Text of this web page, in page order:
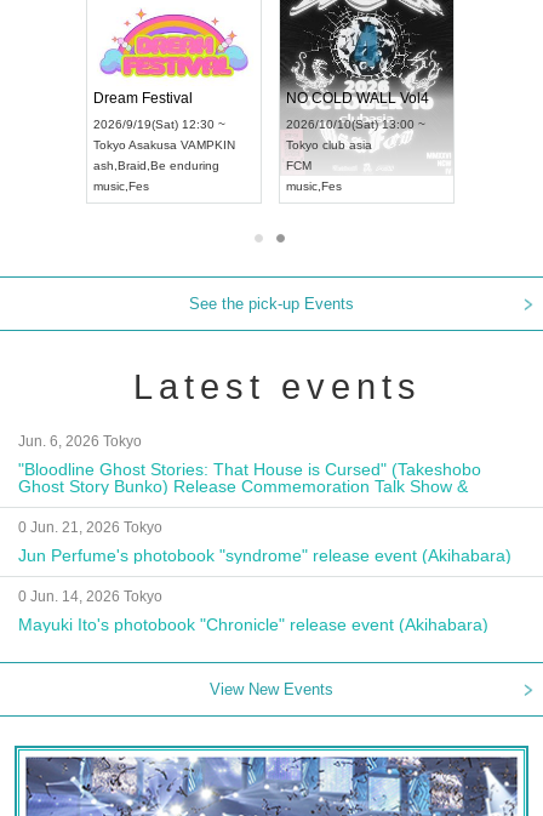
Dream Festival
2026/9/19(Sat) 12:30 ~
Tokyo Asakusa VAMPKIN
ash ,Braid ,Be enduring
music ,Fes
NO COLD WALL Vol4
2026/10/10(Sat) 13:00 ~
Tokyo club asia
FCM
music ,Fes
See the pick-up Events
Latest events
Jun. 6, 2026 Tokyo
"Bloodline Ghost Stories: That House is Cursed" (Takeshobo
Ghost Story Bunko) Release Commemoration Talk Show &
Autograph Session
0 Jun. 21, 2026 Tokyo
Jun Perfume's photobook "syndrome" release event (Akihabara)
0 Jun. 14, 2026 Tokyo
Mayuki Ito's photobook "Chronicle" release event (Akihabara)
View New Events